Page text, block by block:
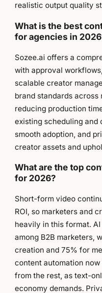
realistic output quality
What is the best
for agencies in
Sozee.ai offers a
with approval
scalable creator
brand standards
reducing production
existing scheduling and
smooth adoption, and
creator assets and
What are the top
for 2026?
Short-form video
ROI, so marketers and
heavily in this format.
among B2B marketers,
creation and 75% for
content automation
from the rest, as text-
economy demands.